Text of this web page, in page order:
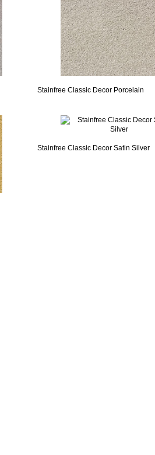
Stainfree Classic Decor Porcelain
Stainfree Classic Decor Satin Silver